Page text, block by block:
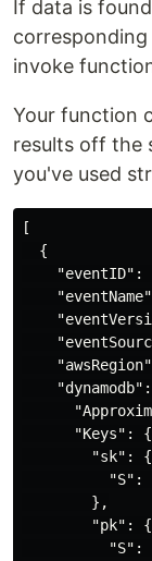
If data is
invoke
Your function
results off the
you've used
[
  {
"eventID":
      "Keys": {
        "sk": {
"S":
        },
        "pk": {
"S":